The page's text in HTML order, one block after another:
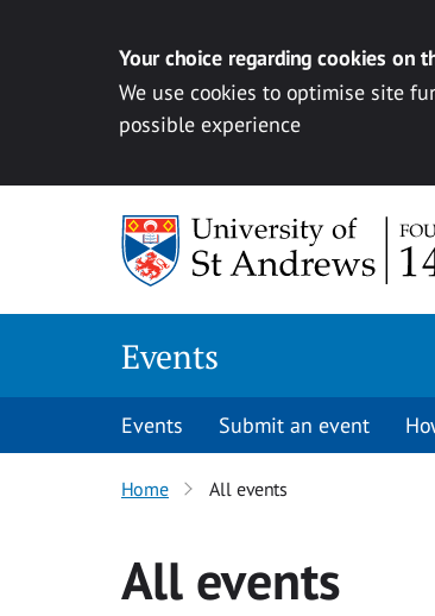
Your choice regarding cookies on
We use cookies to optimise site
possible experience
Events
Events Submit an event
Home All events
All events